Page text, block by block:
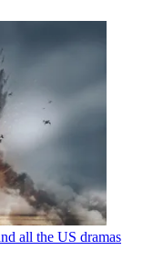
all the US dramas